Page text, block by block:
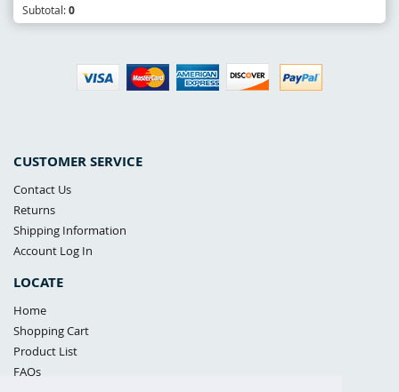
CUSTOMER SERVICE
Contact Us
Returns
Shipping Information
Account Log In
LOCATE
Home
Shopping Cart
Product List
FAQs
Subtotal:0